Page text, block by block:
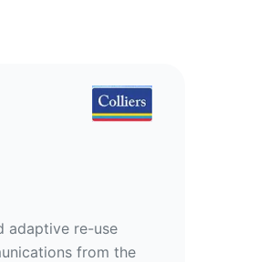
adaptive re-use
from the